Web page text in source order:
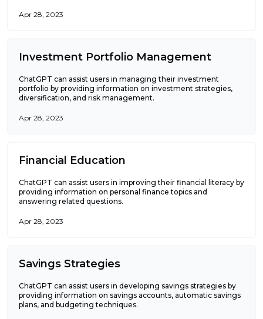
Apr 28, 2023
Investment Portfolio Management
ChatGPT can assist users in managing their investment
portfolio by providing information on investment strategies,
diversification, and risk management.
Apr 28, 2023
Financial Education
ChatGPT can assist users in improving their financial literacy by
providing information on personal finance topics and
answering related questions.
Apr 28, 2023
Savings Strategies
ChatGPT can assist users in developing savings strategies by
providing information on savings accounts, automatic savings
plans, and budgeting techniques.